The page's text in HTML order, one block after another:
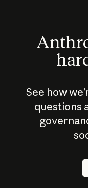
See how
questions